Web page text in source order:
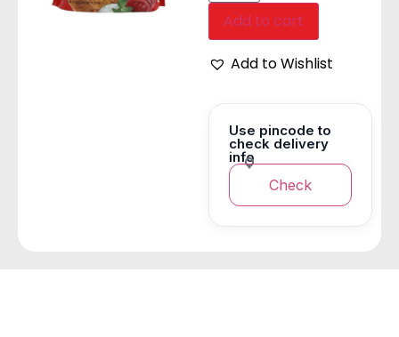
Add to cart
Add to Wishlist
Use pincode to
check delivery
info
Check